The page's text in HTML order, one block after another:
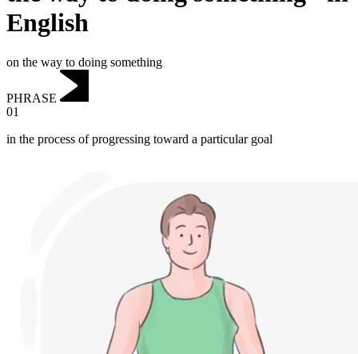
English
on the way to doing something
PHRASE
01
in the process of progressing toward a particular goal